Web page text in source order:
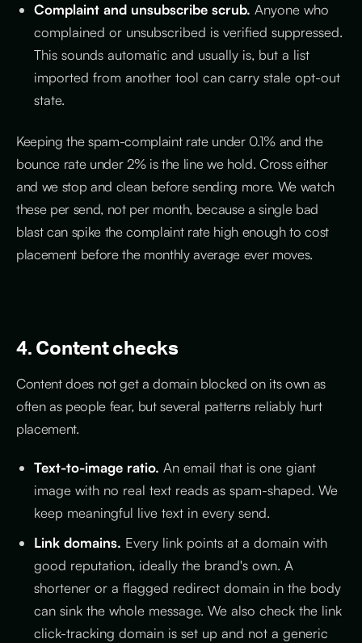
Complaint and unsubscribe scrub. Anyone who
complained or unsubscribed is verified suppressed.
This sounds automatic and usually is, but a list
imported from another tool can carry stale opt-out
state.
Keeping the spam-complaint rate under 0.1% and the
bounce rate under 2% is the line we hold. Cross either
and we stop and clean before sending more. We watch
these per send, not per month, because a single bad
blast can spike the complaint rate high enough to cost
placement before the monthly average ever moves.
4. Content checks
Content does not get a domain blocked on its own as
often as people fear, but several patterns reliably hurt
placement.
Text-to-image ratio. An email that is one giant
image with no real text reads as spam-shaped. We
keep meaningful live text in every send.
Link domains. Every link points at a domain with
good reputation, ideally the brand's own. A
shortener or a flagged redirect domain in the body
can sink the whole message. We also check the link
click-tracking domain is set up and not a generic